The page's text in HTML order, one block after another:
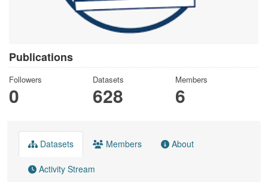
Publications
Followers
0
Datasets
628
Members
6
Datasets Members About
Activity Stream